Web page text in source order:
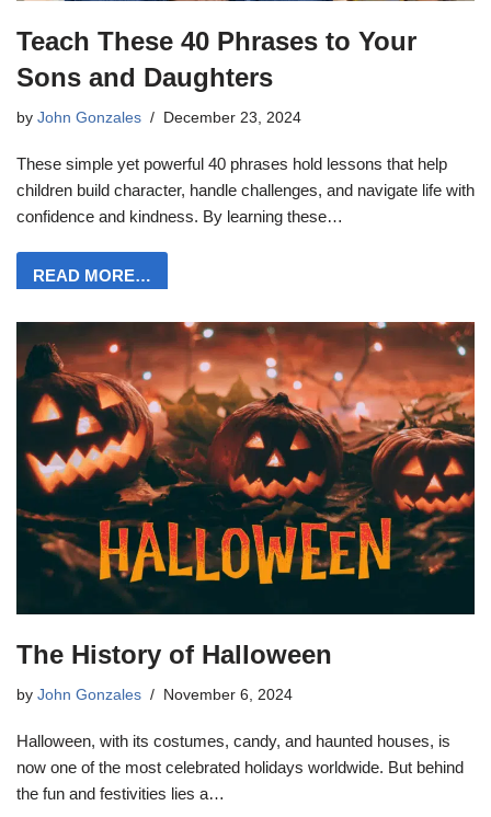
Teach These 40 Phrases to Your
Sons and Daughters
by John Gonzales December 23, 2024
These simple yet powerful 40 phrases hold lessons that help
children build character, handle challenges, and navigate life with
confidence and kindness. By learning these…
READ MORE…
The History of Halloween
by John Gonzales November 6, 2024
Halloween, with its costumes, candy, and haunted houses, is
now one of the most celebrated holidays worldwide. But behind
the fun and festivities lies a…